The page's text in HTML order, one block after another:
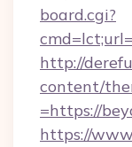
board.cgi?
http://
content/
=https://
https://